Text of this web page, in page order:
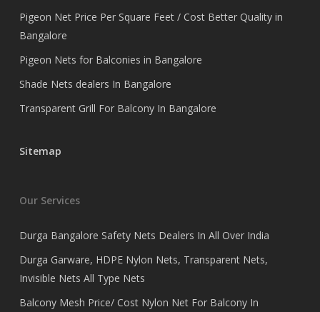
Pigeon Net Price Per Square Feet / Cost Better Quality in
Bangalore
Pigeon Nets for Balconies in Bangalore
Shade Nets dealers In Bangalore
Transparent Grill For Balcony In Bangalore
Sitemap
Our Services
Durga Bangalore Safety Nets Dealers In All Over India
Durga Garware, HDPE Nylon Nets, Transparent Nets,
Invisible Nets All Type Nets
Balcony Mesh Price/ Cost Nylon Net For Balcony In